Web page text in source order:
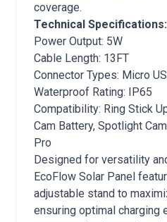
coverage.
Technical Specifications:
Power Output: 5W
Cable Length: 13FT
Connector Types: Micro
Waterproof Rating: IP65
Compatibility: Ring Stick
Cam Battery, Spotlight
Pro
Designed for versatility
EcoFlow Solar Panel
adjustable stand to
ensuring optimal charging